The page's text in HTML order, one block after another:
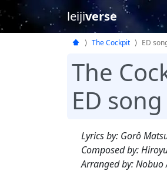
leijiverse
The Cockpit ED
The
ED
Lyrics by: Gorô
Composed by:
Arranged by: Nobuo